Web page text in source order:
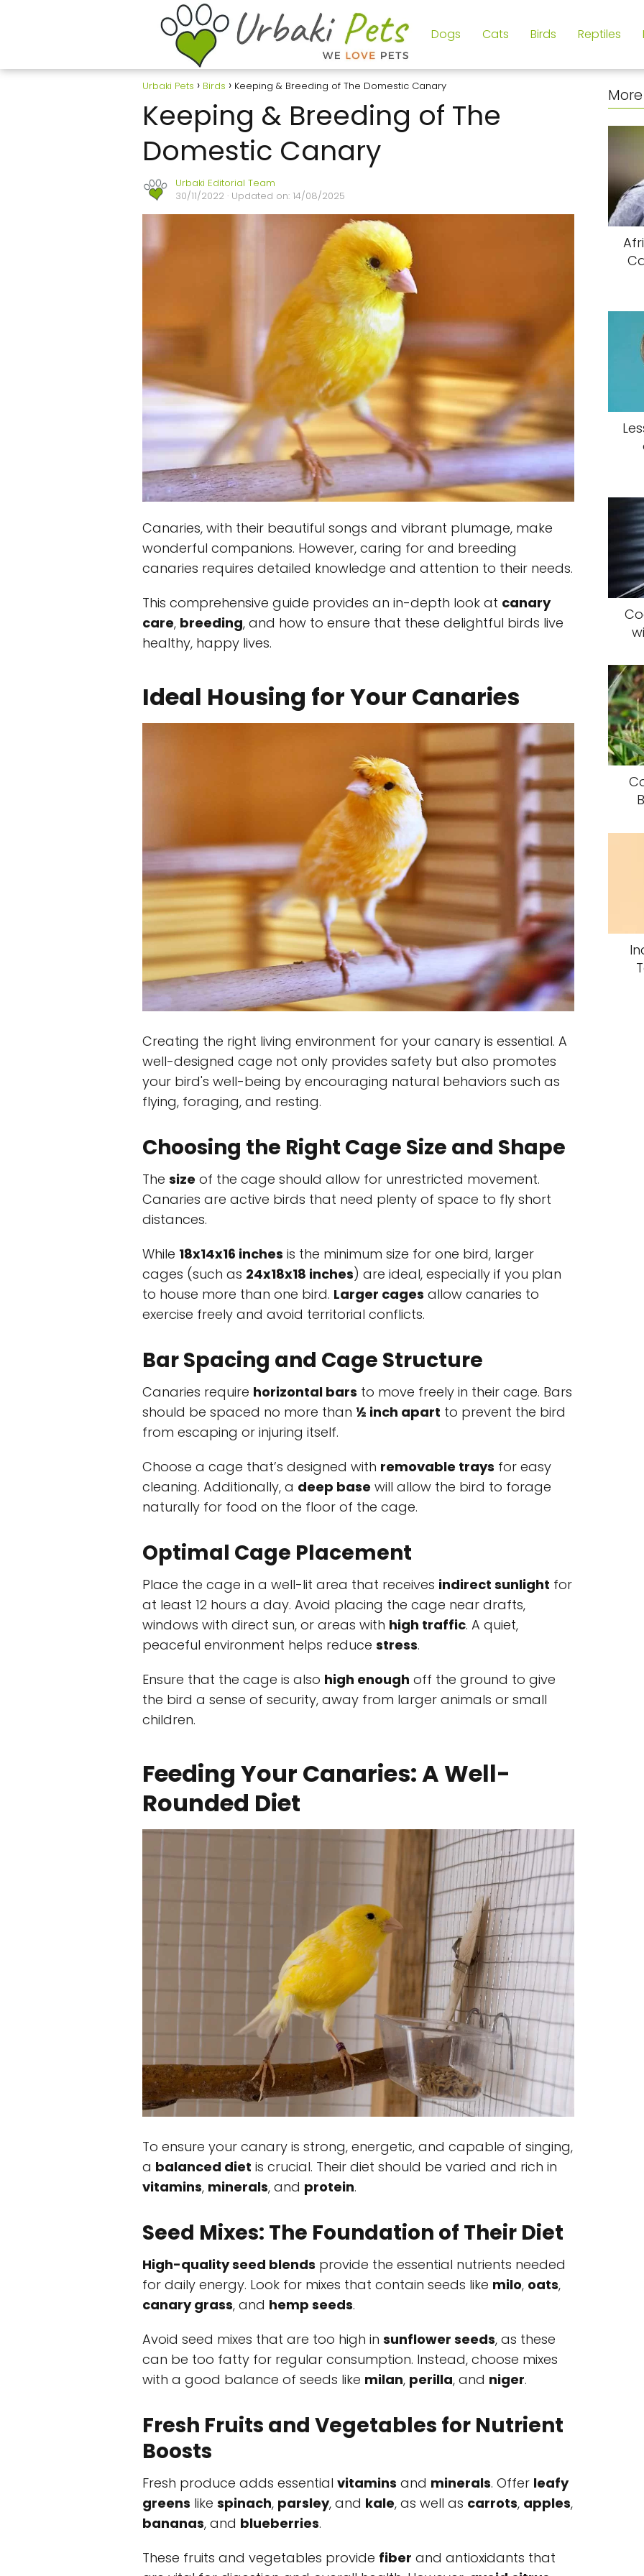
Dogs Cats Birds Reptiles
Urbaki Pets Birds Keeping & Breeding of The Domestic Canary
Keeping & Breeding of The
Domestic Canary
Urbaki Editorial Team
30/11/2022 · Updated on: 14/08/2025
Canaries, with their beautiful songs and vibrant plumage, make
wonderful companions. However, caring for and breeding
canaries requires detailed knowledge and attention to their needs.
This comprehensive guide provides an in-depth look at canary
care, breeding, and how to ensure that these delightful birds live
healthy, happy lives.
Ideal Housing for Your Canaries
Creating the right living environment for your canary is essential. A
well-designed cage not only provides safety but also promotes
your bird's well-being by encouraging natural behaviors such as
flying, foraging, and resting.
Choosing the Right Cage Size and Shape
The size of the cage should allow for unrestricted movement.
Canaries are active birds that need plenty of space to fly short
distances.
While 18x14x16 inches is the minimum size for one bird, larger
cages (such as 24x18x18 inches) are ideal, especially if you plan
to house more than one bird. Larger cages allow canaries to
exercise freely and avoid territorial conflicts.
Bar Spacing and Cage Structure
Canaries require horizontal bars to move freely in their cage. Bars
should be spaced no more than ½ inch apart to prevent the bird
from escaping or injuring itself.
Choose a cage that’s designed with removable trays for easy
cleaning. Additionally, a deep base will allow the bird to forage
naturally for food on the floor of the cage.
Optimal Cage Placement
Place the cage in a well-lit area that receives indirect sunlight for
at least 12 hours a day. Avoid placing the cage near drafts,
windows with direct sun, or areas with high traffic. A quiet,
peaceful environment helps reduce stress.
Ensure that the cage is also high enough off the ground to give
the bird a sense of security, away from larger animals or small
children.
Feeding Your Canaries: A Well-
Rounded Diet
To ensure your canary is strong, energetic, and capable of singing,
a balanced diet is crucial. Their diet should be varied and rich in
vitamins, minerals, and protein.
Seed Mixes: The Foundation of Their Diet
High-quality seed blends provide the essential nutrients needed
for daily energy. Look for mixes that contain seeds like milo, oats,
canary grass, and hemp seeds.
Avoid seed mixes that are too high in sunflower seeds, as these
can be too fatty for regular consumption. Instead, choose mixes
with a good balance of seeds like milan, perilla, and niger.
Fresh Fruits and Vegetables for Nutrient
Boosts
Fresh produce adds essential vitamins and minerals. Offer leafy
greens like spinach, parsley, and kale, as well as carrots, apples,
bananas, and blueberries.
These fruits and vegetables provide fiber and antioxidants that